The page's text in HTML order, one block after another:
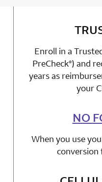
Enroll in a
PreCheck®) and
years as
your
NO
When you use
conversion